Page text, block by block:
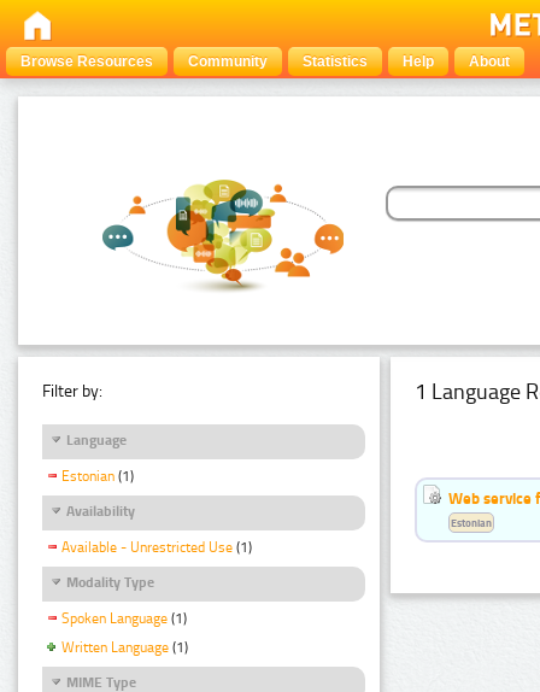
Browse Resources Community Statistics Help About
Filter by:
Language
Estonian (1)
Availability
Available - Unrestricted Use (1)
Modality Type
Spoken Language (1)
Written Language (1)
MIME Type
1 Language
Web service
Estonian